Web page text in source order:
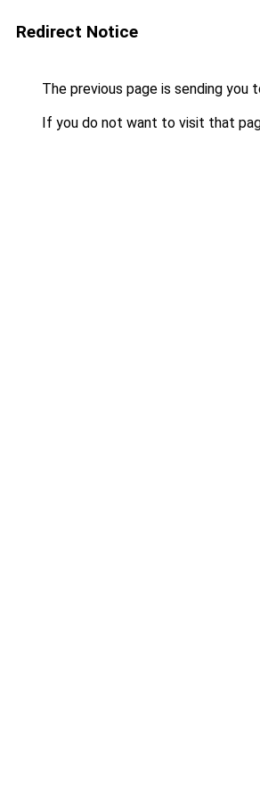
Redirect Notice
The previous page is sending you
If you do not want to visit that